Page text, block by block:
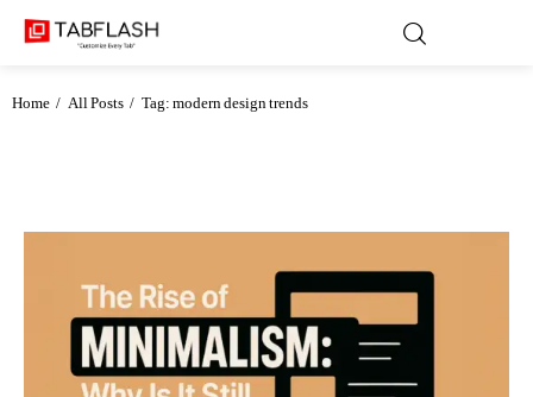
Home All Posts Tag: modern design trends
Games
About Us
Contact